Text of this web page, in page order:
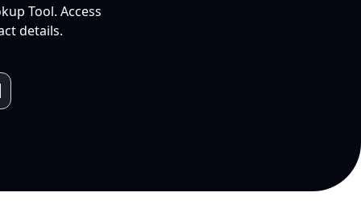
Tool. Access
details.